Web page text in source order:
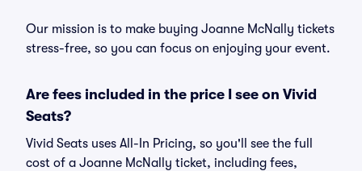
Our mission is to make buying Joanne McNally tickets
stress-free, so you can focus on enjoying your event.
Are fees included in the price I see on Vivid
Seats?
Vivid Seats uses All-In Pricing, so you'll see the full
cost of a Joanne McNally ticket, including fees,